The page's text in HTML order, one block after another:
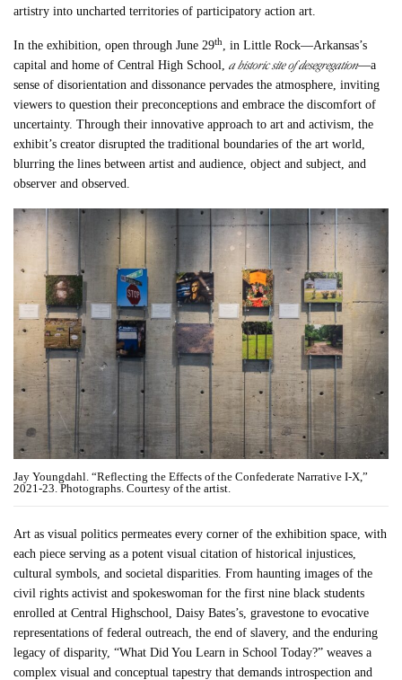
artistry into uncharted territories of participatory action art.
In the exhibition, open through June 29th, in Little Rock—Arkansas’s
capital and home of Central High School,a historic site of desegregation—a
sense of disorientation and dissonance pervades the atmosphere, inviting
viewers to question their preconceptions and embrace the discomfort of
uncertainty. Through their innovative approach to art and activism, the
exhibit’s creator disrupted the traditional boundaries of the art world,
blurring the lines between artist and audience, object and subject, and
observer and observed.
Jay Youngdahl. “Reflecting the Effects of the Confederate Narrative I-X,”
2021-23. Photographs. Courtesy of the artist.
Art as visual politics permeates every corner of the exhibition space, with
each piece serving as a potent visual citation of historical injustices,
cultural symbols, and societal disparities. From haunting images of the
civil rights activist and spokeswoman for the first nine black students
enrolled at Central Highschool, Daisy Bates’s, gravestone to evocative
representations of federal outreach, the end of slavery, and the enduring
legacy of disparity, “What Did You Learn in School Today?” weaves a
complex visual and conceptual tapestry that demands introspection and